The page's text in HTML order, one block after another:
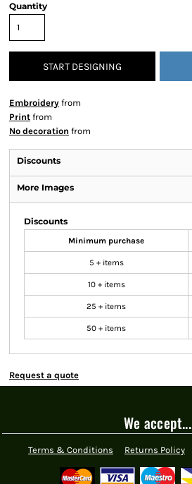
Quantity
START DESIGNING
Embroidery from
Print from
No decoration from
Discounts
More Images
Discounts
Minimum purchase
5 + items
10 + items
25 + items
50 + items
Request a quote
We accept...
Terms & Conditions Returns Policy